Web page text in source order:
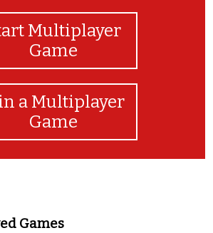
Multiplayer
Game
a Multiplayer
Game
Games